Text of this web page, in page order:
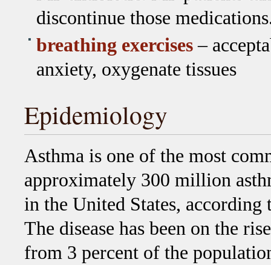
discontinue those
breathing exercises–
anxiety, oxygenate tissues
Epidemiology
Asthma is one of the most
approximately 300 million
in the United States,
The disease has been on the
from 3 percent of the